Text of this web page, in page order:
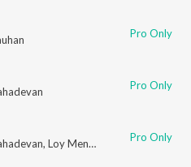
Pro Only
Pro Only
, Loy Mendonsa Pro Only